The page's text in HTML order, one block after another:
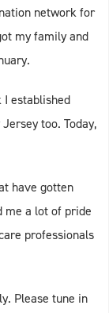
network for
my family and
I established
too. Today,
have gotten
me a lot of pride
professionals
Please tune in